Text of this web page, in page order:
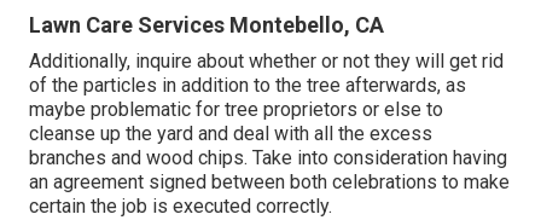
Lawn Care Services Montebello, CA
Additionally, inquire about whether or not they will get rid
of the particles in addition to the tree afterwards, as
maybe problematic for tree proprietors or else to
cleanse up the yard and deal with all the excess
branches and wood chips. Take into consideration having
an agreement signed between both celebrations to make
certain the job is executed correctly.